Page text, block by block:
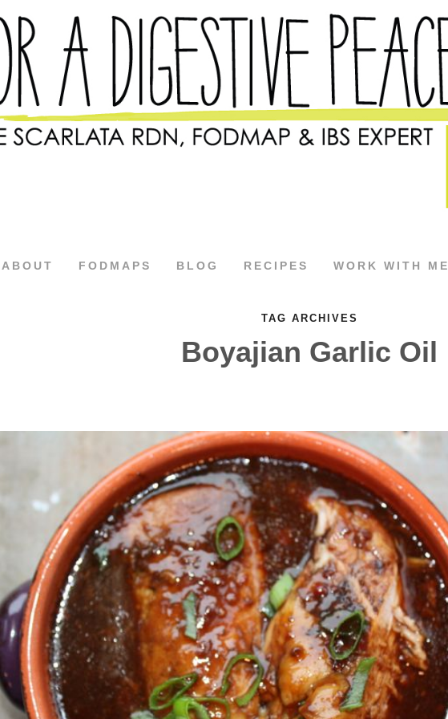
ABOUT FODMAPS BLOG RECIPES WORK WITH ME
TAG ARCHIVES
Boyajian Garlic Oil